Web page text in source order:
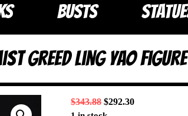
BUSTS
Ling Yao Figure
$343.88 $292.30